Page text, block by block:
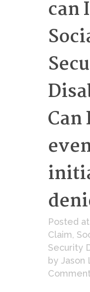
can
Posted at
Claim,
Security
by Jason